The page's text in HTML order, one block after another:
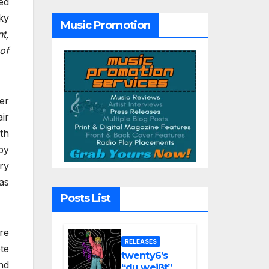
Matrix”
Music Promotion
Posts List
RELEASES
twenty6’s